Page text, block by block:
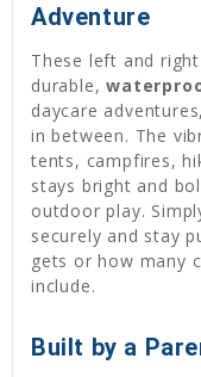
Adventure
These left and
durable,
daycare
in between. The
tents, campfires,
stays bright and
outdoor play.
securely and stay
gets or how many
include.
Built by a